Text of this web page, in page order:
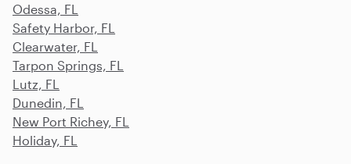
Odessa, FL
Safety Harbor, FL
Clearwater, FL
Tarpon Springs, FL
Lutz, FL
Dunedin, FL
New Port Richey, FL
Holiday, FL